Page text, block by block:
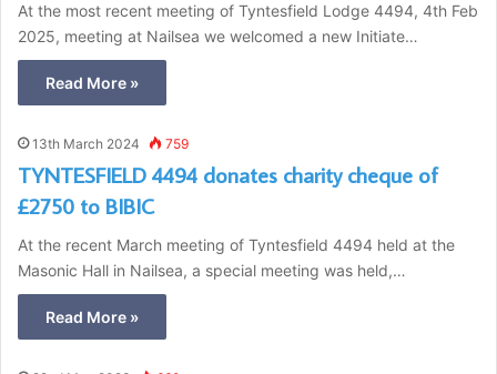
At the most recent meeting of Tyntesfield Lodge 4494, 4th Feb
2025, meeting at Nailsea we welcomed a new Initiate…
Read More »
13th March 2024 759
TYNTESFIELD 4494 donates charity cheque of
£2750 to BIBIC
At the recent March meeting of Tyntesfield 4494 held at the
Masonic Hall in Nailsea, a special meeting was held,…
Read More »